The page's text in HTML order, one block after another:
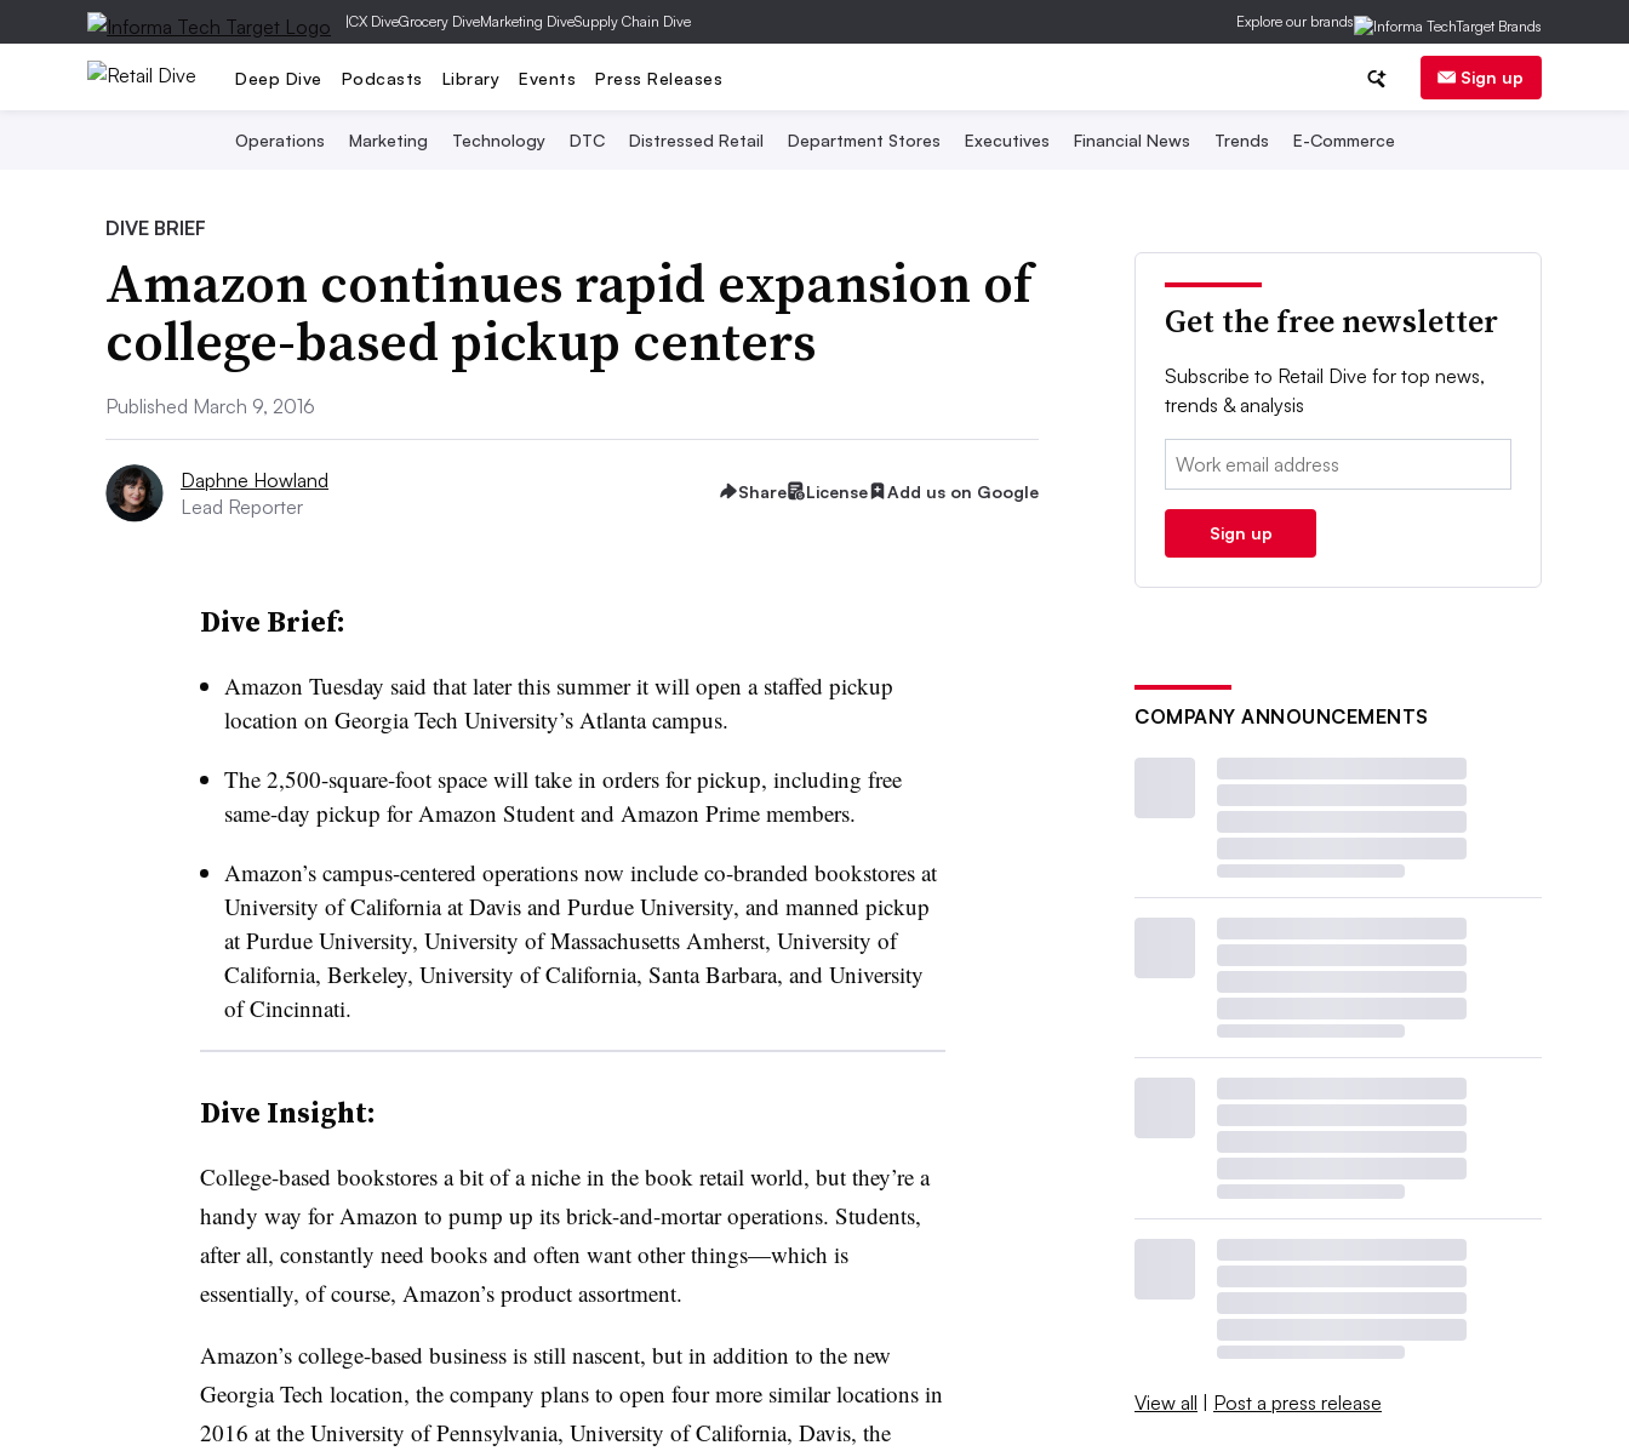
|CX DiveGrocery DiveMarketing DiveSupply Chain Dive Explore our brands
Deep Dive Podcasts Library Events Press Releases Sign up
Operations Marketing Technology DTC Distressed Retail Department Stores Executives Financial News Trends E-Commerce
DIVE BRIEF
Amazon continues rapid expansion of
college-based pickup centers
Published March 9, 2016
Daphne Howland
Lead Reporter
Share License Add us on Google
Dive Brief:
Amazon Tuesday said that later this summer it will open a staffed pickup
location on Georgia Tech University’s Atlanta campus.
The 2,500-square-foot space will take in orders for pickup, including free
same-day pickup for Amazon Student and Amazon Prime members.
Amazon’s campus-centered operations now include co-branded bookstores at
University of California at Davis and Purdue University, and manned pickup
at Purdue University, University of Massachusetts Amherst, University of
California, Berkeley, University of California, Santa Barbara, and University
of Cincinnati.
Dive Insight:
College-based bookstores a bit of a niche in the book retail world, but they’re a
handy way for Amazon to pump up its brick-and-mortar operations. Students,
after all, constantly need books and often want other things—which is
essentially, of course, Amazon’s product assortment.
Amazon’s college-based business is still nascent, but in addition to the new
Georgia Tech location, the company plans to open four more similar locations in
2016 at the University of Pennsylvania, University of California, Davis, the
Get the free newsletter
Subscribe to Retail Dive for top news,
trends & analysis
Email:
Sign up
COMPANY ANNOUNCEMENTS
View all | Post a press release